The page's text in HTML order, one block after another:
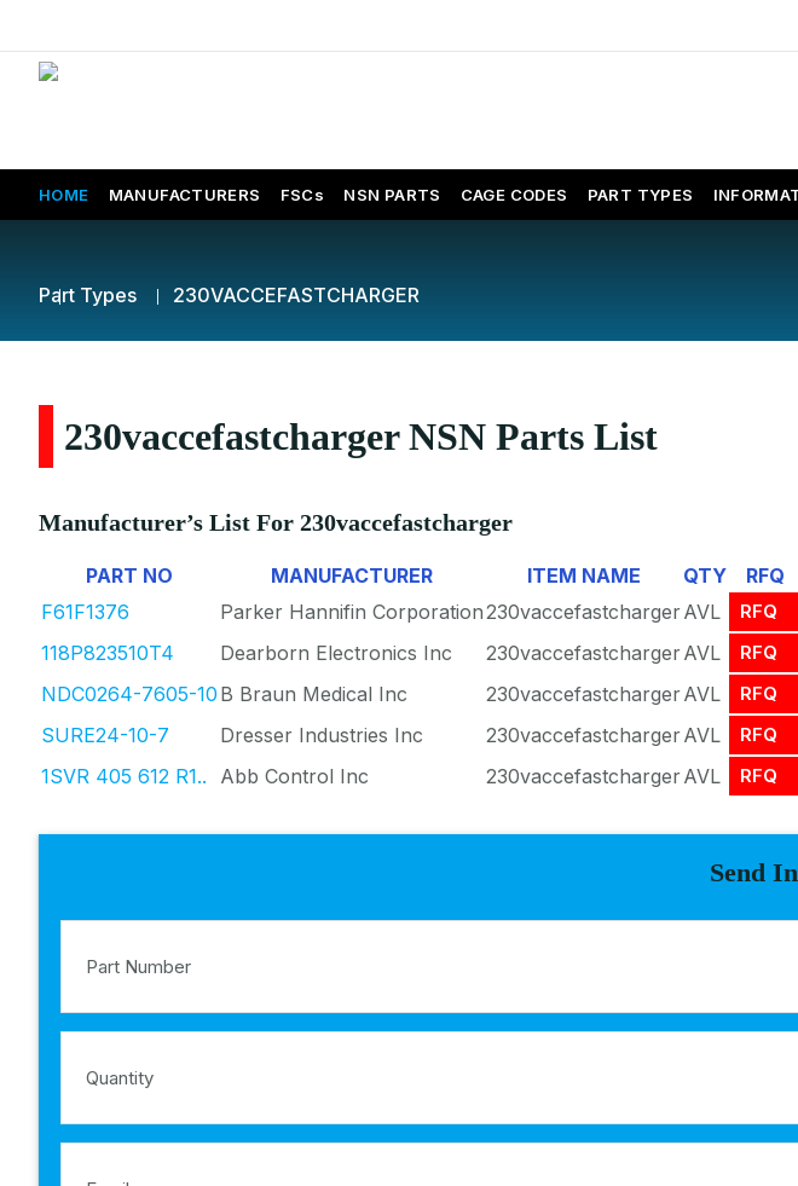
HOME MANUFACTURERS FSCs NSN PARTS CAGE CODES PART TYPES
Part Types 230VACCEFASTCHARGER
230vaccefastcharger NSN Parts List
Manufacturer’s List For 230vaccefastcharger
PART NO MANUFACTURER ITEM NAME QTY
RFQ
F61F1376
Parker Hannifin Corporation230vaccefastchargerAVL RFQ
118P823510T4 Dearborn Electronics Inc 230vaccefastchargerAVL RFQ
NDC0264-7605-10 B Braun Medical Inc 230vaccefastchargerAVL RFQ
SURE24-10-7 Dresser Industries Inc 230vaccefastchargerAVL RFQ
1SVR 405 612 R1.. Abb Control Inc 230vaccefastchargerAVL RFQ
Send